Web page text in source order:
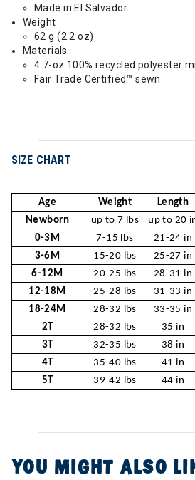
Made in El Salvador.
Weight
62 g (2.2 oz)
Materials
4.7-oz 100% recycled polyester
Fair Trade Certified™ sewn
SIZE CHART
Age Weight
Length
Newborn
up to 7 lbs
up to 20
0-3M
7-15 lbs
21-24 in
3-6M
15-20 lbs
25-27 in
6-12M
20-25 lbs
28-31 in
12-18M
25-28 lbs
31-33 in
18-24M
28-32 lbs
33-35 in
2T
28-32 lbs
35 in
3T
32-35 lbs
38 in
4T
35-40 lbs
41 in
5T
39-42 lbs 44 in
YOU MIGHT ALSO